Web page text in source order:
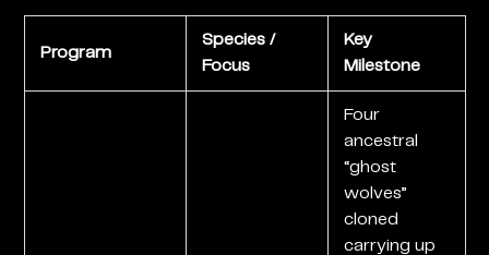
Program
Species /
Focus
Key
Milestone
Four
ancestral
“ghost
wolves”
cloned
carrying up